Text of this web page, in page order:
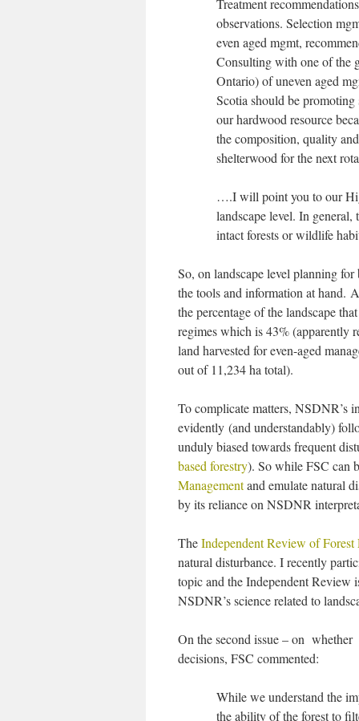
Treatment
observations. Selection
even aged mgmt,
Consulting with one of the
Ontario) of uneven aged
Scotia should be
our hardwood resource
the composition, quality
shelterwood for the next
….I will point you to our
landscape level. In
intact forests or wildlife
So, on landscape level planning
the tools and information at hand.
the percentage of the landscape
regimes which is 43% (apparently
land harvested for even-aged
out of 11,234 ha total).
To complicate matters, NSDNR’s
evidently (and understandably)
unduly biased towards frequent
based forestry). So while FSC can
Managementand emulate natural
by its reliance on NSDNR
TheIndependent Review of Forest
natural disturbance. I recently
topic and the Independent
NSDNR’s science related to
On the second issue – on
decisions, FSC commented:
While we understand the
the ability of the forest to